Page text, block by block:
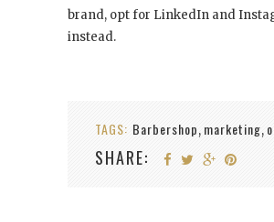
brand, opt for LinkedIn and
instead.
TAGS: Barbershop, marketing,
SHARE: